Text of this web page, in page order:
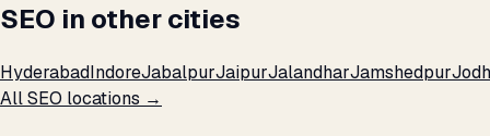
SEO in other cities
HyderabadIndoreJabalpurJaipurJalandharJamshedpur
All SEO locations →